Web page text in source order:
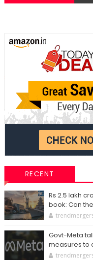
RECENT
Rs 2.5 lakh
book: Can
Govt-Meta
measures to